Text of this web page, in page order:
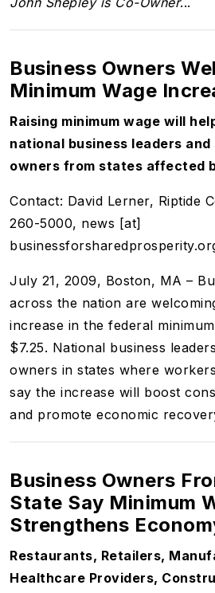
Business Owners
Minimum Wage
Raising minimum wage will
national business leaders and
owners from states affected
Contact: David Lerner, Riptide
260-5000, news [at]
July 21, 2009, Boston, MA –
across the nation are
increase in the federal
$7.25. National business
owners in states where
say the increase will boost
and promote economic
Business Owners
State Say Minimum
Strengthens
Restaurants, Retailers,
Healthcare Providers,